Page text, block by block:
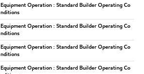
Equipment Operation : Standard Builder Operating Co
nditions
Equipment Operation : Standard Builder Operating Co
nditions
Equipment Operation : Standard Builder Operating Co
nditions
Equipment Operation : Standard Builder Operating Co